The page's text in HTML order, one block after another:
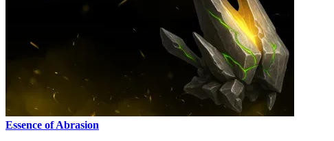
Essence of Abrasion